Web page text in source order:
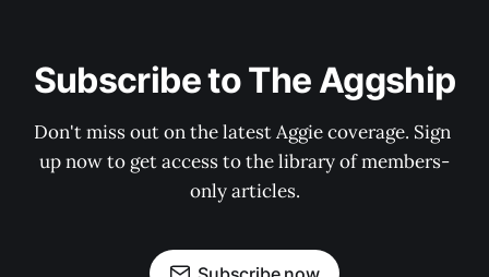
Subscribe to The Aggship
Don't miss out on the latest Aggie coverage. Sign
up now to get access to the library of members-
only articles.